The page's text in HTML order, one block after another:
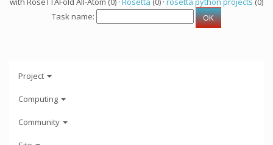
Task name:
Project
Computing
Community